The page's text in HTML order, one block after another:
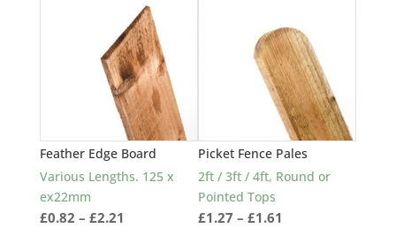
Feather Edge Board
Various Lengths. 125 x
ex22mm
£0.82 – £2.21
Picket Fence Pales
2ft / 3ft / 4ft, Round or
Pointed Tops
£1.27 – £1.61